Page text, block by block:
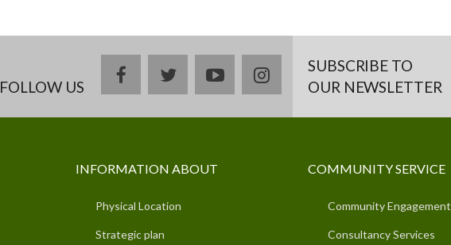
FOLLOW US
facebooktwitteryoutubeinstagramSUBSCRIBE TO
OUR NEWSLETTER
INFORMATION ABOUT
Physical Location
Strategic plan
COMMUNITY SERVICE
Community Engagement
Consultancy Services